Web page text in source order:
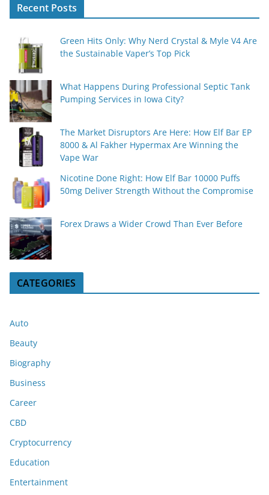
Recent Posts
Green Hits Only: Why Nerd Crystal & Myle V4 Are
the Sustainable Vaper’s Top Pick
What Happens During Professional Septic Tank
Pumping Services in Iowa City?
The Market Disruptors Are Here: How Elf Bar EP
8000 & Al Fakher Hypermax Are Winning the
Vape War
Nicotine Done Right: How Elf Bar 10000 Puffs
50mg Deliver Strength Without the Compromise
Forex Draws a Wider Crowd Than Ever Before
CATEGORIES
Auto
Beauty
Biography
Business
Career
CBD
Cryptocurrency
Education
Entertainment